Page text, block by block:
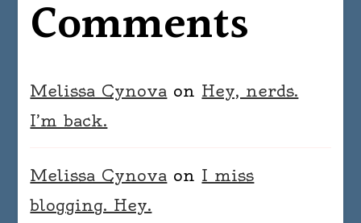
Comments
Melissa Cynova on Hey, nerds.
I’m back.
Melissa Cynova on I miss
blogging. Hey.